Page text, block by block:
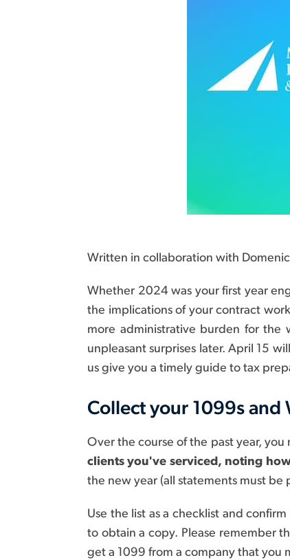
Written in collaboration with
Whether 2024 was your first year
the implications of your contract
more administrative burden for the
unpleasant surprises later. April 15
us give you a timely guide to tax
Collect your 1099s and
Over the course of the past year,
clients you've serviced, noting
the new year (all statements must be
Use the list as a checklist and
to obtain a copy. Please remember
get a 1099 from a company that you